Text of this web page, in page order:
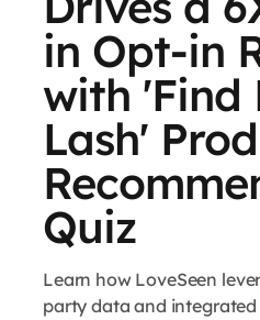
in Opt-in
with 'Find
Lash'
Quiz
Learn how LoveSeen
party data and